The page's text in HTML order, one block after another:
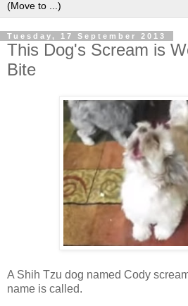
Tuesday, 17 September 2013
This Dog's Scream is
Bite
A Shih Tzu dog named Cody
name is called.